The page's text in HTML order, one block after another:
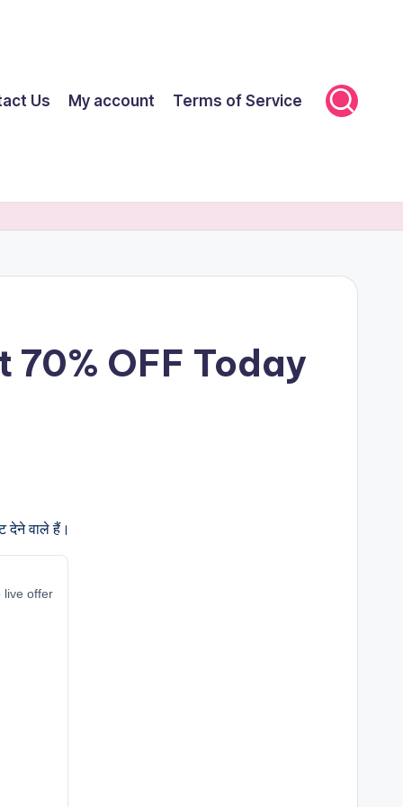
Us My account Terms of Service
70% OFF Today
देने वाले हैं।
live offer